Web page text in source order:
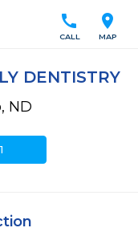
location_on
MAP
call
CALL
DENTISTRY
ND